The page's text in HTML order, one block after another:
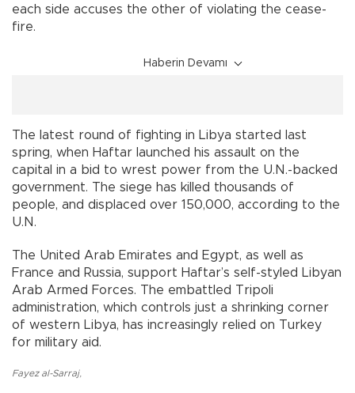
each side accuses the other of violating the cease-
fire.
Haberin Devamı
The latest round of fighting in Libya started last
spring, when Haftar launched his assault on the
capital in a bid to wrest power from the U.N.-backed
government. The siege has killed thousands of
people, and displaced over 150,000, according to the
U.N.
The United Arab Emirates and Egypt, as well as
France and Russia, support Haftar’s self-styled Libyan
Arab Armed Forces. The embattled Tripoli
administration, which controls just a shrinking corner
of western Libya, has increasingly relied on Turkey
for military aid.
Fayez al-Sarraj,